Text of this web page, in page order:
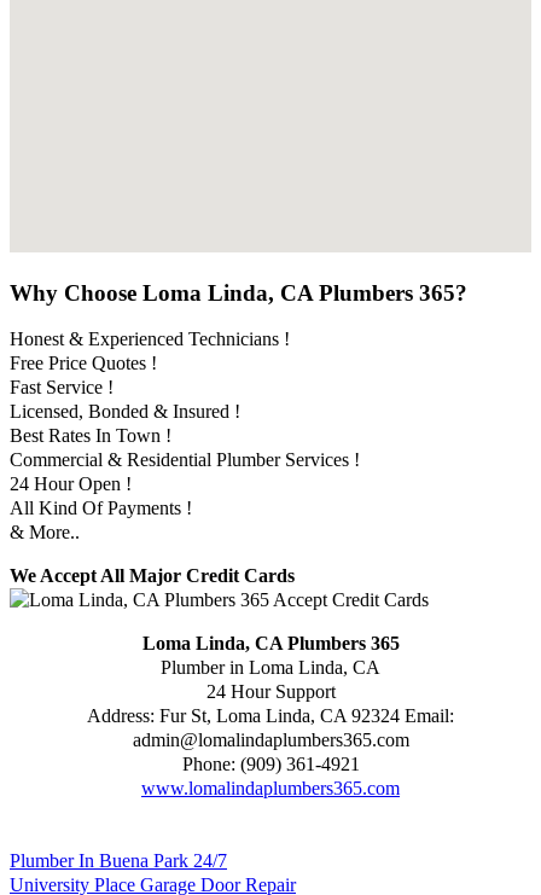
Why Choose Loma Linda, CA Plumbers 365?
Honest & Experienced Technicians !
Free Price Quotes !
Fast Service !
Licensed, Bonded & Insured !
Best Rates In Town !
Commercial & Residential Plumber Services !
24 Hour Open !
All Kind Of Payments !
& More..
We Accept All Major Credit Cards
Loma Linda, CA Plumbers 365
Plumber in Loma Linda, CA
24 Hour Support
Address: Fur St, Loma Linda, CA 92324 Email:
admin@lomalindaplumbers365.com
Phone: (909) 361-4921
www.lomalindaplumbers365.com
Plumber In Buena Park 24/7
University Place Garage Door Repair